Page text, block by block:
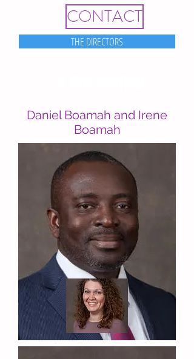
CONTACT
Administrative Staff
THE DIRECTORS
Daniel Boamah and Irene
Boamah